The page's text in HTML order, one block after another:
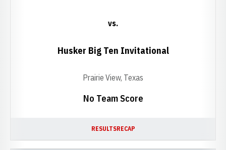
No Team Score
vs.
Husker Big Ten Invitational
Prairie View, Texas
RESULTSRECAP